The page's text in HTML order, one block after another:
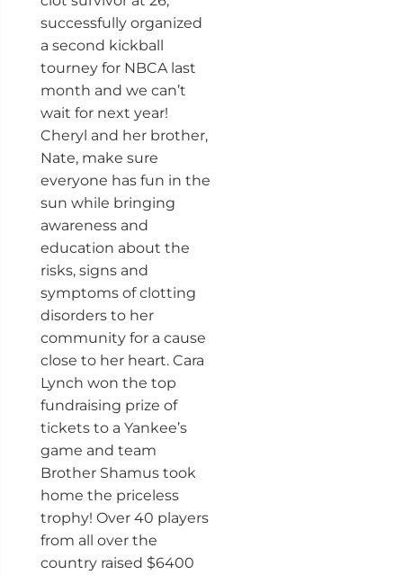
successfully organized
a second kickball
tourney for NBCA last
month and we can’t
wait for next year!
Cheryl and her brother,
Nate, make sure
everyone has fun in the
sun while bringing
awareness and
education about the
risks, signs and
symptoms of clotting
disorders to her
community for a cause
close to her heart. Cara
Lynch won the top
fundraising prize of
tickets to a Yankee’s
game and team
Brother Shamus took
home the priceless
trophy! Over 40 players
from all over the
country raised $6400